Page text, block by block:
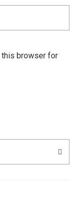
this browser for